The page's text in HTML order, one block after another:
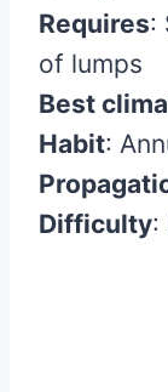
Requires:
of lumps
Best
Habit:
Difficulty: